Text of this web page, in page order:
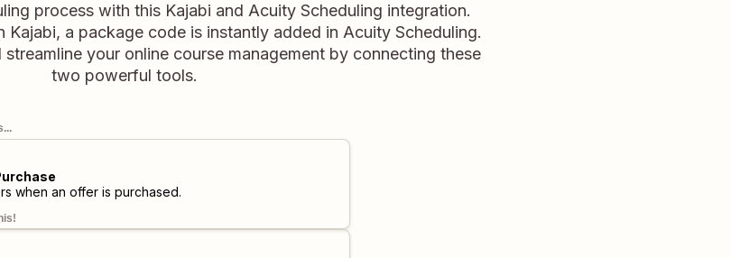
process with this Kajabi and Acuity Scheduling integration.
Kajabi, a package code is instantly added in Acuity Scheduling.
your online course management by connecting these
two powerful tools.
when an offer is purchased.